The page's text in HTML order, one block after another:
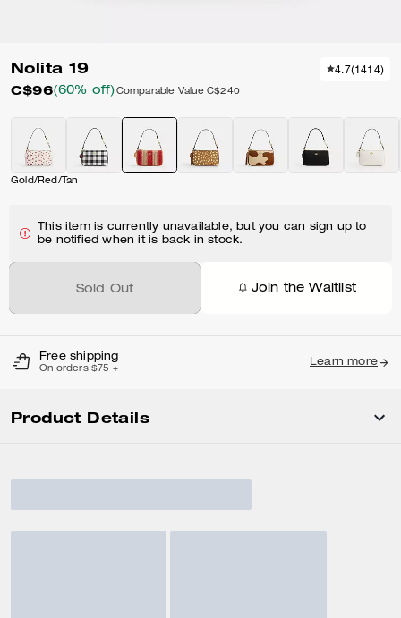
Nolita 19
C$96(60% off) Comparable Value C$240
4.7(1414)
Gold/Red/Tan
This item is currently unavailable, but you can sign up to
be notified when it is back in stock.
Sold Out Join the Waitlist
Free shipping
On orders $75 +
Learn more
Product Details